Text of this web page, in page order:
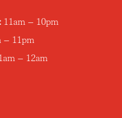
11am – 10pm
– 11pm
– 12am